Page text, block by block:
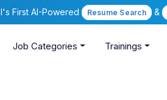
First AI-Powered Resume Search &
Job Categories Trainings